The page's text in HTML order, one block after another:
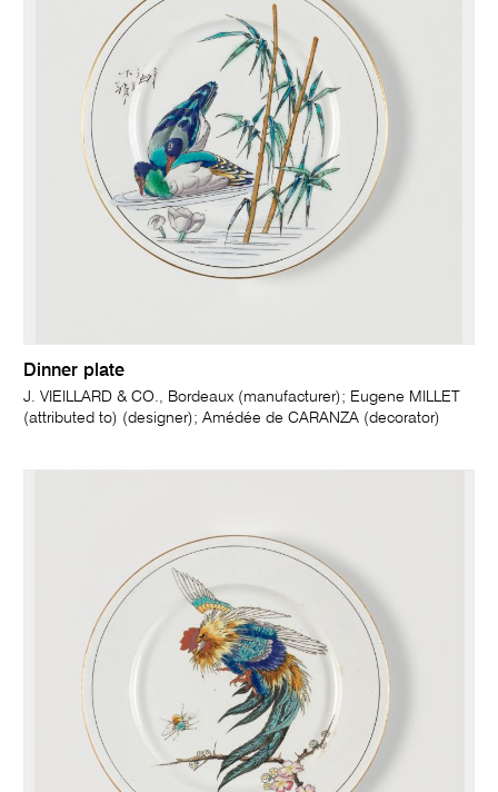
Dinner plate
J. VIEILLARD & CO., Bordeaux (manufacturer); Eugene MILLET
(attributed to) (designer); Amédée de CARANZA (decorator)